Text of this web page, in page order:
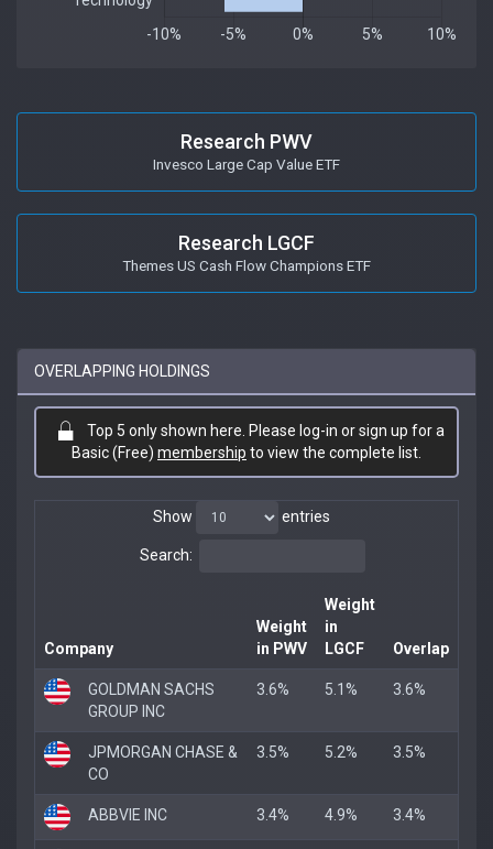
Research PWV
Invesco Large Cap Value ETF
Research LGCF
Themes US Cash Flow Champions ETF
OVERLAPPING HOLDINGS
Top 5 only shown here. Please log-in or sign up for a
Basic (Free) membership to view the complete list.
Show entries
Search:
Company
Weight
in PWV
Weight
in
LGCF
Overlap
GOLDMAN SACHS
GROUP INC
3.6% 5.1% 3.6%
JPMORGAN CHASE &
CO
3.5% 5.2% 3.5%
ABBVIE INC 3.4% 4.9% 3.4%